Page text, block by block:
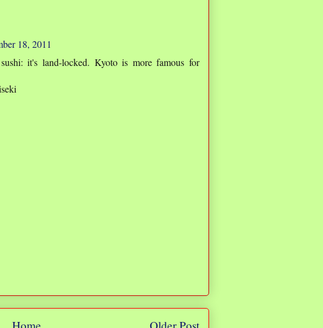
18, 2011
it's land-locked. Kyoto is more famous for